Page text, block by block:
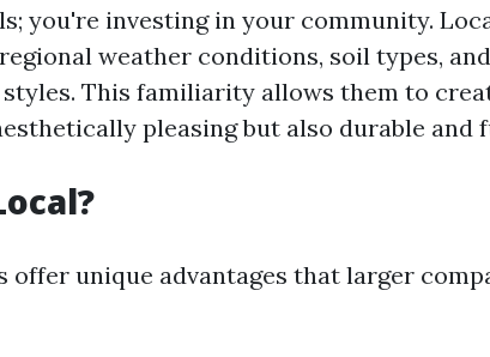
you're investing in your community.
weather conditions, soil types,
This familiarity allows them to
pleasing but also durable and
offer unique advantages that larger